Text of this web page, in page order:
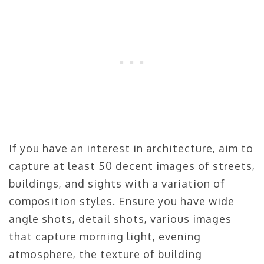
If you have an interest in architecture, aim to
capture at least 50 decent images of streets,
buildings, and sights with a variation of
composition styles. Ensure you have wide
angle shots, detail shots, various images
that capture morning light, evening
atmosphere, the texture of building